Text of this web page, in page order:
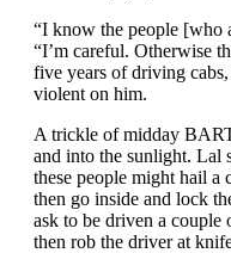
“I know the people [who
“I’m careful. Otherwise
five years of driving cabs,
violent on him.
A trickle of midday
and into the sunlight. Lal
these people might hail a
then go inside and lock
ask to be driven a couple
then rob the driver at